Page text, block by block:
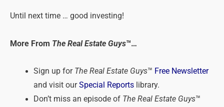
Until next time … good investing!
More From The Real Estate Guys™…
Sign up forThe Real Estate Guys™ Free Newsletter
and visit ourSpecial Reportslibrary.
Don’t miss an episode ofThe Real Estate Guys™